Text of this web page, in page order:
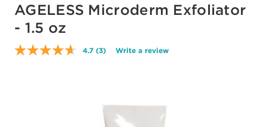
AGELESS Microderm Exfoliator
- 1.5 oz
4.7 Read
link.
(3) Write a review